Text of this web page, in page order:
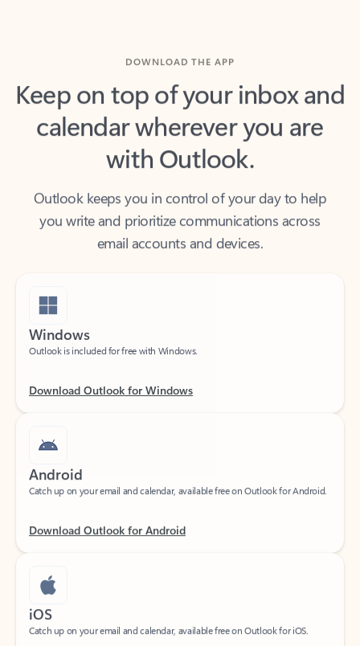
Keep on top of your inbox and
calendar wherever you are
with Outlook.
you write and prioritize communications across
email accounts and devices.
Windows
Outlook is included for free with Windows.
Android
Catch up on your email and calendar, available free on Outlook for Android.
iOS
Catch up on your email and calendar, available free on Outlook for iOS.